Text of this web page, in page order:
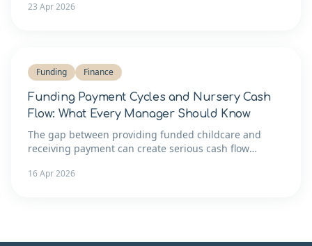
Here's a clear guide you can share.
23 Apr 2026
Funding Finance
Funding Payment Cycles and Nursery Cash
Flow: What Every Manager Should Know
The gap between providing funded childcare and
receiving payment can create serious cash flow
and manage your finances around it.
16 Apr 2026